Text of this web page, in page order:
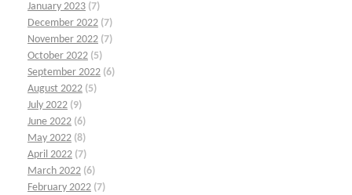
January 2023 (7)
December 2022 (7)
November 2022 (7)
October 2022 (5)
September 2022 (6)
August 2022 (5)
July 2022 (9)
June 2022 (6)
May 2022 (8)
April 2022 (7)
March 2022 (6)
February 2022 (7)